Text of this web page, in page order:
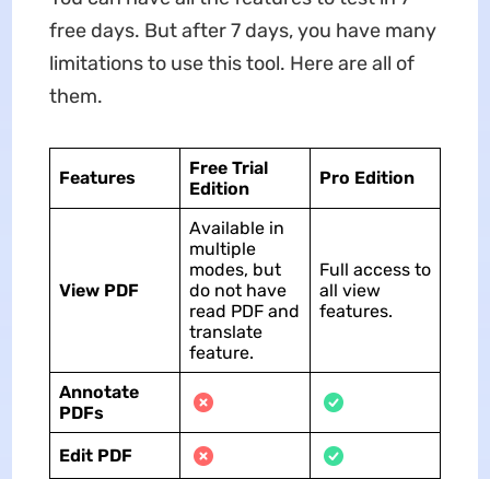
free days. But after 7 days, you have many
limitations to use this tool. Here are all of
them.
Features
Free Trial
Edition
Pro Edition
View PDF
Available in
multiple
modes, but
do not have
read PDF and
translate
feature.
Full access to
all view
features.
Annotate
PDFs
Edit PDF